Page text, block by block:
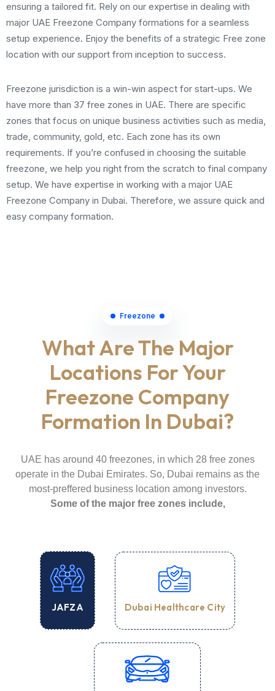
ensuring a tailored fit. Rely on our expertise in dealing with
major UAE Freezone Company formations for a seamless
setup experience. Enjoy the benefits of a strategic Free zone
location with our support from inception to success.
Freezone jurisdiction is a win-win aspect for start-ups. We
have more than 37 free zones in UAE. There are specific
zones that focus on unique business activities such as media,
trade, community, gold, etc. Each zone has its own
requirements. If you’re confused in choosing the suitable
freezone, we help you right from the scratch to final company
setup. We have expertise in working with a major UAE
Freezone Company in Dubai. Therefore, we assure quick and
easy company formation.
Freezone
What Are The Major
Locations For Your
Freezone Company
Formation In Dubai?
UAE has around 40 freezones, in which 28 free zones
operate in the Dubai Emirates. So, Dubai remains as the
most-preffered business location among investors.
Some of the major free zones include,
JAFZA Dubai Healthcare City